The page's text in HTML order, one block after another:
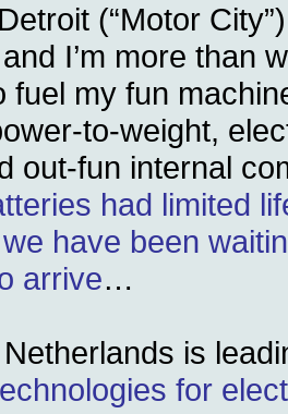
(“Motor
I’m more than
fuel my fun
to-weight,
out-fun internal
had limited
have been
arrive…
is
for